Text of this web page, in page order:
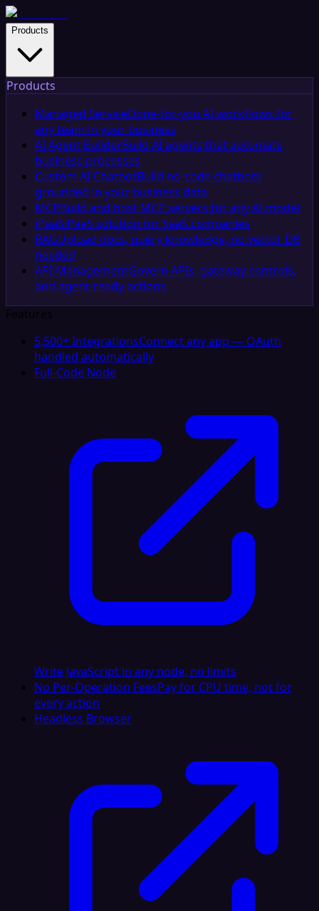
Products
Products
Managed ServiceDone-for-you AI workflows for
any team in your business
AI Agent BuilderBuild AI agents that automate
business processes
Custom AI ChatbotBuild no-code chatbots
grounded in your business data
MCPBuild and host MCP servers for any AI model
iPaaSiPaaS solution for SaaS companies
RAGUpload docs, query knowledge, no vector DB
needed
API ManagementGovern APIs, gateway controls,
and agent-ready actions
Features
5,500+ IntegrationsConnect any app — OAuth
handled automatically
Full-Code Node
Write JavaScript in any node, no limits
No Per-Operation FeesPay for CPU time, not for
every action
Headless Browser